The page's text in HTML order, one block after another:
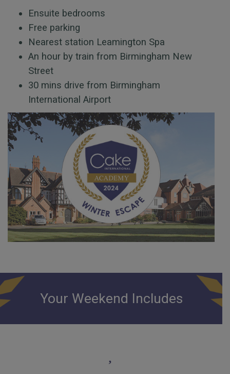
Ensuite bedrooms
Free parking
Nearest station Leamington Spa
An hour by train from Birmingham New
Street
30 mins drive from Birmingham
International Airport
Your Weekend Includes